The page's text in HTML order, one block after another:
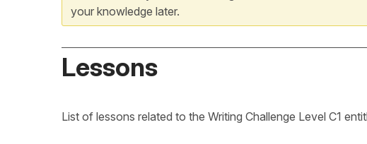
your knowledge later.
Lessons
List of lessons related to the Writing Challenge Level C1